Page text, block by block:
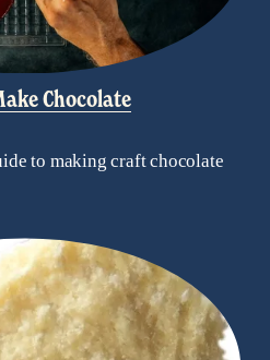
Chocolate
to making craft chocolate